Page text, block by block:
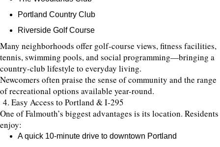
Portland Country Club
Riverside Golf Course
Many neighborhoods offer golf-course views, fitness facilities,
tennis, swimming pools, and social programming—bringing a
country-club lifestyle to everyday living.
Newcomers often praise the sense of community and the range
of recreational options available year-round.
4. Easy Access to Portland & I-295
One of Falmouth’s biggest advantages is its location. Residents
enjoy:
A quick 10-minute drive to downtown Portland